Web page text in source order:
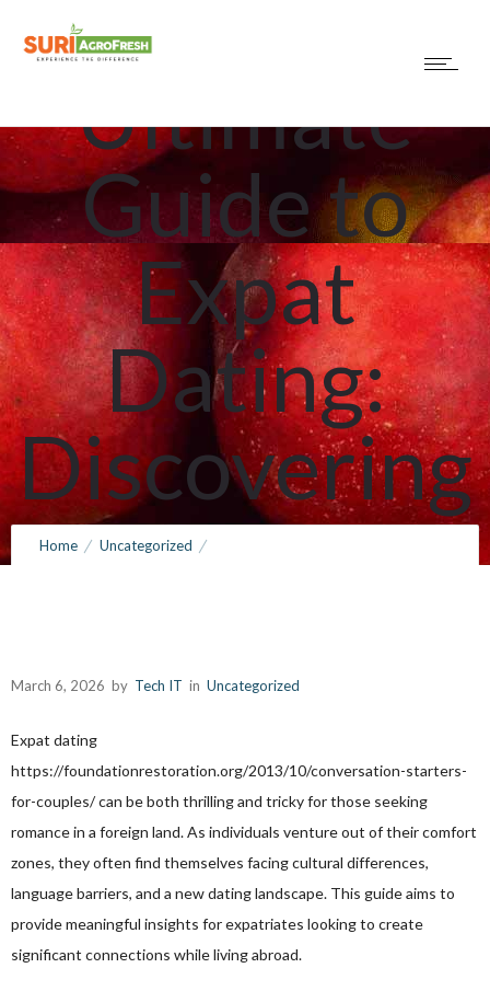
Ultimate
Guide to
Expat
Dating:
Discovering
Love
Home Uncategorized
March 6, 2026 by Tech IT in Uncategorized
Expat dating
https://foundationrestoration.org/2013/10/conversation-starters-
for-couples/can be both thrilling and tricky for those seeking
romance in a foreign land. As individuals venture out of their comfort
zones, they often find themselves facing cultural differences,
language barriers, and a new dating landscape. This guide aims to
provide meaningful insights for expatriates looking to create
significant connections while living abroad.